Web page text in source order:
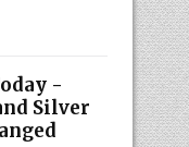
-
Silver